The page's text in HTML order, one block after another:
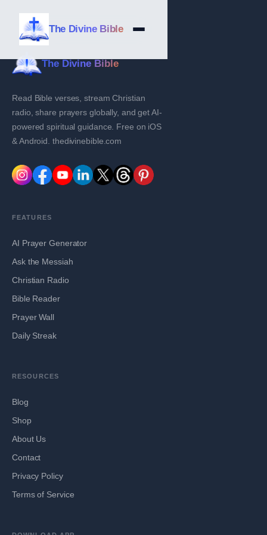
The Divine Bible
The Divine Bible
Read Bible verses, stream Christian
radio, share prayers globally, and get AI-
powered spiritual guidance. Free on iOS
& Android. thedivinebible.com
FEATURES
AI Prayer Generator
Ask the Messiah
Christian Radio
Bible Reader
Prayer Wall
Daily Streak
RESOURCES
Blog
Shop
About Us
Contact
Privacy Policy
Terms of Service